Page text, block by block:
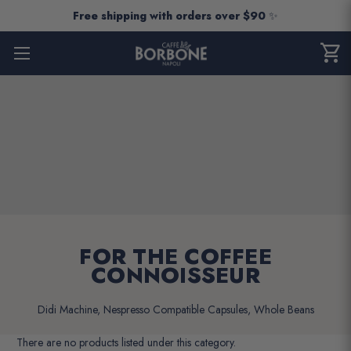
Free shipping with orders over $90 ✨
0
shopping_cart
FOR THE COFFEE
CONNOISSEUR
Didi Machine, Nespresso Compatible Capsules, Whole Beans
There are no products listed under this category.